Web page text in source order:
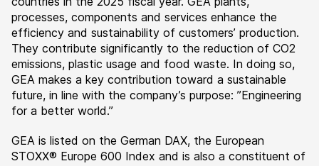
processes, components and services enhance the
efficiency and sustainability of customers’ production.
They contribute significantly to the reduction of CO2
emissions, plastic usage and food waste. In doing so,
GEA makes a key contribution toward a sustainable
future, in line with the company’s purpose: ”Engineering
for a better world.”
GEA is listed on the German DAX, the European
STOXX® Europe 600 Index and is also a constituent of